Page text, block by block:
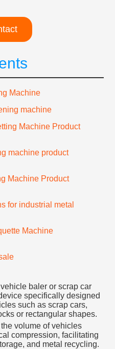
Machine
machine
Machine Product
machine product
Machine Product
for industrial metal
Machine
baler or scrap car
specifically designed
such as scrap cars,
or rectangular shapes.
volume of vehicles
compression, facilitating
and metal recycling.